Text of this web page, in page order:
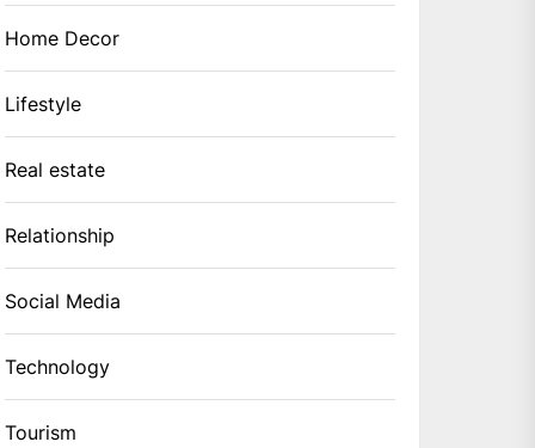
Home Decor
Lifestyle
Real estate
Relationship
Social Media
Technology
Tourism